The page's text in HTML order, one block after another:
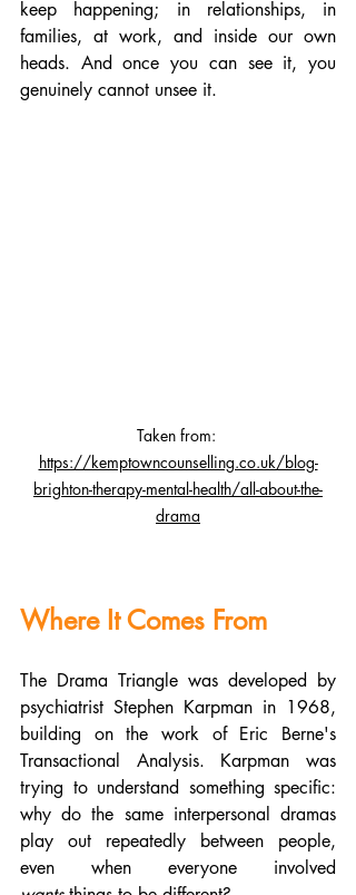
keep happening; in relationships, in
families, at work, and inside our own
heads. And once you can see it, you
genuinely cannot unsee it.
Taken from:
https://kemptowncounselling.co.uk/blog-
brighton-therapy-mental-health/all-about-the-
drama
Where It Comes From
The Drama Triangle was developed by
psychiatrist Stephen Karpman in 1968,
building on the work of Eric Berne's
Transactional Analysis. Karpman was
trying to understand something specific:
why do the same interpersonal dramas
play out repeatedly between people,